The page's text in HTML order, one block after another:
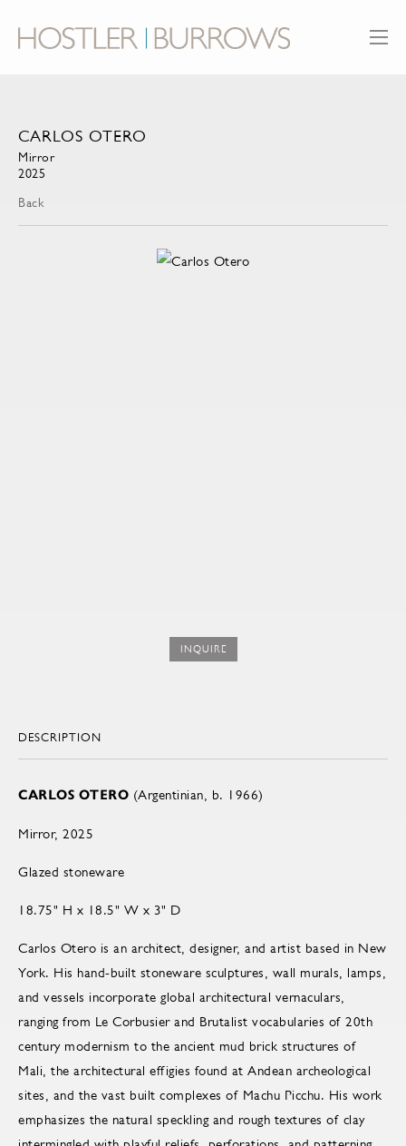
CARLOS OTERO
Mirror
2025
Back
INQUIRE
DESCRIPTION
CARLOS OTERO (Argentinian, b. 1966)
Mirror, 2025
Glazed stoneware
18.75" H x 18.5" W x 3" D
Carlos Otero is an architect, designer, and artist based in New
York. His hand-built stoneware sculptures, wall murals, lamps,
and vessels incorporate global architectural vernaculars,
ranging from Le Corbusier and Brutalist vocabularies of 20th
century modernism to the ancient mud brick structures of
Mali, the architectural effigies found at Andean archeological
sites, and the vast built complexes of Machu Picchu. His work
emphasizes the natural speckling and rough textures of clay